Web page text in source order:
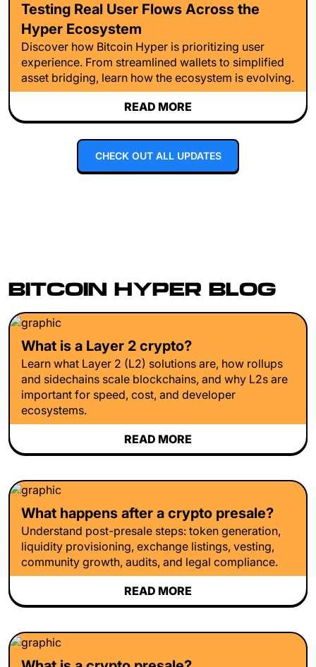
Testing Real User Flows Across the
Hyper Ecosystem
Discover how Bitcoin Hyper is prioritizing user
experience. From streamlined wallets to simplified
asset bridging, learn how the ecosystem is evolving.
READ MORE
CHECK OUT ALL UPDATES
BITCOIN HYPER BLOG
What is a Layer 2 crypto?
Learn what Layer 2 (L2) solutions are, how rollups
and sidechains scale blockchains, and why L2s are
important for speed, cost, and developer
ecosystems.
READ MORE
What happens after a crypto presale?
Understand post-presale steps: token generation,
liquidity provisioning, exchange listings, vesting,
community growth, audits, and legal compliance.
READ MORE